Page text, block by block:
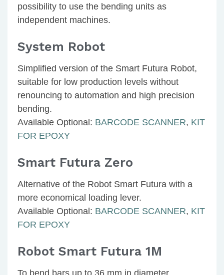
possibility to use the bending units as
independent machines.
System Robot
Simplified version of the Smart Futura Robot,
suitable for low production levels without
renouncing to automation and high precision
bending.
Available Optional: BARCODE SCANNER, KIT
FOR EPOXY
Smart Futura Zero
Alternative of the Robot Smart Futura with a
more economical loading lever.
Available Optional: BARCODE SCANNER, KIT
FOR EPOXY
Robot Smart Futura 1M